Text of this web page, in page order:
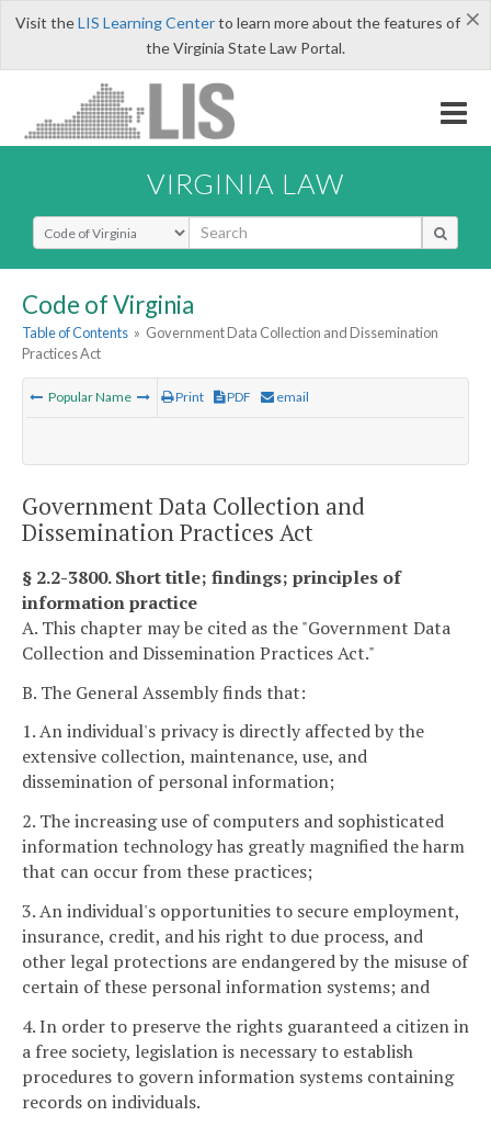
×
Visit theLIS Learning Centerto learn more about the features of
the Virginia State Law Portal.
VIRGINIA LAW
Select Search Type
Code of Virginia
Table of Contents » Government Data Collection and Dissemination
Practices Act
Popular Name Print PDF email
Government Data Collection and
Dissemination Practices Act
§ 2.2-3800. Short title; findings; principles of
information practice
A. This chapter may be cited as the "Government Data
Collection and Dissemination Practices Act."
B. The General Assembly finds that:
1. An individual's privacy is directly affected by the
extensive collection, maintenance, use, and
dissemination of personal information;
2. The increasing use of computers and sophisticated
information technology has greatly magnified the harm
that can occur from these practices;
3. An individual's opportunities to secure employment,
insurance, credit, and his right to due process, and
other legal protections are endangered by the misuse of
certain of these personal information systems; and
4. In order to preserve the rights guaranteed a citizen in
a free society, legislation is necessary to establish
procedures to govern information systems containing
records on individuals.